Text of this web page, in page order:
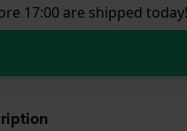
17:00 are shipped today!